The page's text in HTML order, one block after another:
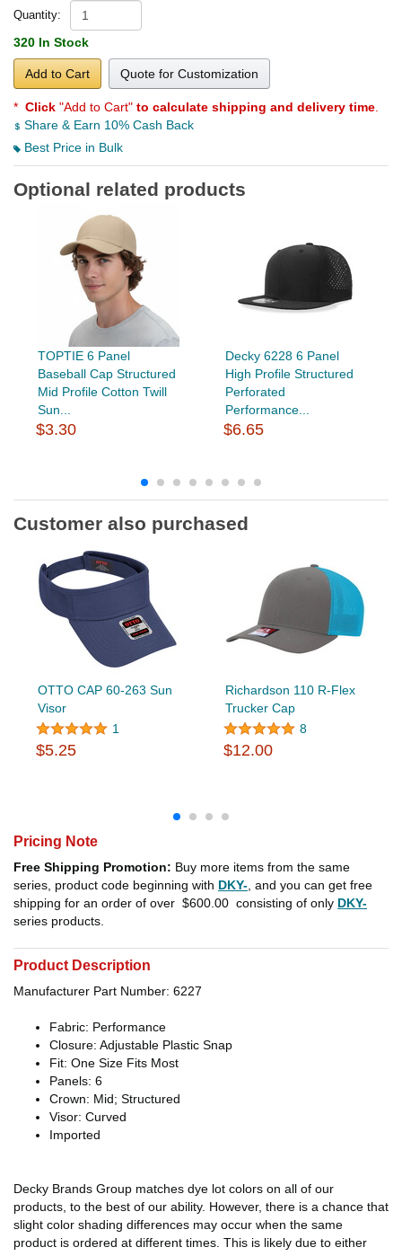
Quantity:
320 In Stock
Add to Cart Quote for Customization
* Click "Add to Cart" to calculate shipping and delivery time
Share & Earn 10% Cash Back
Best Price in Bulk
Optional related products
TOPTIE 6 Panel
Baseball Cap Structured
Mid Profile Cotton Twill
Sun...
$3.30
Decky 6228 6 Panel
High Profile Structured
Perforated
Performance...
$6.65
Customer also purchased
OTTO CAP 60-263 Sun
Visor
1
$5.25
Richardson 110 R-Flex
Trucker Cap
8
$12.00
Pricing Note
Free Shipping Promotion: Buy more items from the same
series, product code beginning with DKY- , and you can get free
shipping for an order of over $600.00 consisting of only DKY-
series products.
Product Description
Manufacturer Part Number: 6227
Fabric: Performance
Closure: Adjustable Plastic Snap
Fit: One Size Fits Most
Panels: 6
Crown: Mid; Structured
Visor: Curved
Imported
Decky Brands Group matches dye lot colors on all of our
products, to the best of our ability. However, there is a chance that
slight color shading differences may occur when the same
product is ordered at different times. This is likely due to either